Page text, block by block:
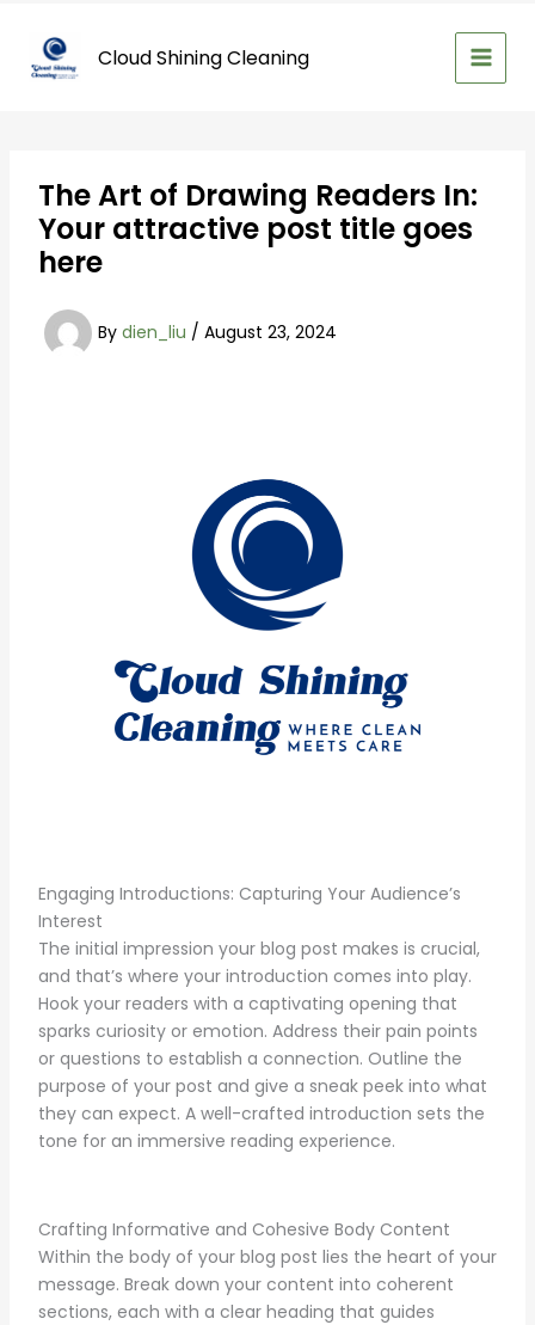
content
Cloud Shining Cleaning
The Art of Drawing Readers In:
Your attractive post title goes
here
By dien_liu / August 23, 2024
Engaging Introductions: Capturing Your Audience’s
Interest
The initial impression your blog post makes is crucial,
and that’s where your introduction comes into play.
Hook your readers with a captivating opening that
sparks curiosity or emotion. Address their pain points
or questions to establish a connection. Outline the
purpose of your post and give a sneak peek into what
they can expect. A well-crafted introduction sets the
tone for an immersive reading experience.
Crafting Informative and Cohesive Body Content
Within the body of your blog post lies the heart of your
message. Break down your content into coherent
sections, each with a clear heading that guides